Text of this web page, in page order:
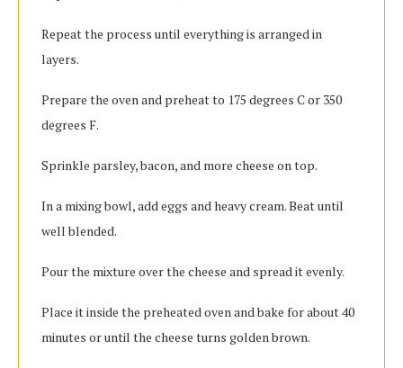
Repeat the process until everything is arranged in
layers.
Prepare the oven and preheat to 175 degrees C or 350
degrees F.
Sprinkle parsley, bacon, and more cheese on top.
In a mixing bowl, add eggs and heavy cream. Beat until
well blended.
Pour the mixture over the cheese and spread it evenly.
Place it inside the preheated oven and bake for about 40
minutes or until the cheese turns golden brown.